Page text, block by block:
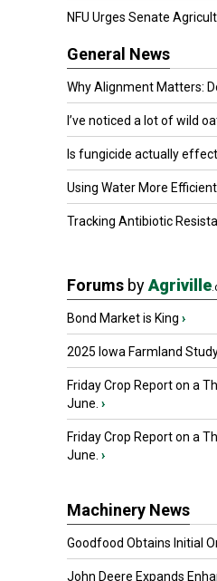
NFU Urges Senate
General News
Why Alignment Matters:
I’ve noticed a lot of wild
Is fungicide actually
Using Water More
Tracking Antibiotic
Forums byAgriville
Bond Market is King ›
2025 Iowa Farmland
Friday Crop Report on a
June. ›
Friday Crop Report on a
June. ›
Machinery News
Goodfood Obtains Initial
John Deere Expands